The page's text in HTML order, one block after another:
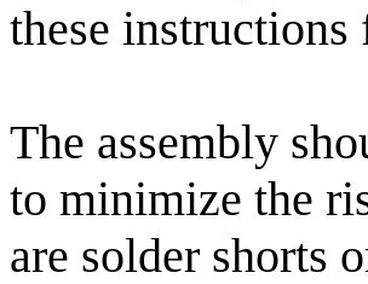
these
The assembly
to minimize the
are solder shorts